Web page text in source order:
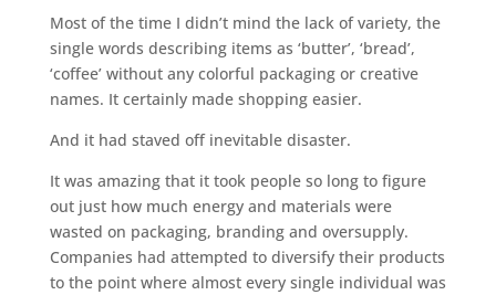
Most of the time I didn’t mind the lack of variety, the
single words describing items as ‘butter’, ‘bread’,
‘coffee’ without any colorful packaging or creative
names. It certainly made shopping easier.
And it had staved off inevitable disaster.
It was amazing that it took people so long to figure
out just how much energy and materials were
wasted on packaging, branding and oversupply.
Companies had attempted to diversify their products
to the point where almost every single individual was